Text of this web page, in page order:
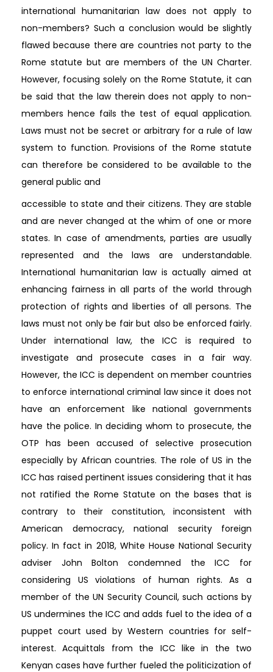
international humanitarian law does not apply to
non-members? Such a conclusion would be slightly
flawed because there are countries not party to the
Rome statute but are members of the UN Charter.
However, focusing solely on the Rome Statute, it can
be said that the law therein does not apply to non-
members hence fails the test of equal application.
Laws must not be secret or arbitrary for a rule of law
system to function. Provisions of the Rome statute
can therefore be considered to be available to the
general public and
accessible to state and their citizens. They are stable
and are never changed at the whim of one or more
states. In case of amendments, parties are usually
represented and the laws are understandable.
International humanitarian law is actually aimed at
enhancing fairness in all parts of the world through
protection of rights and liberties of all persons. The
laws must not only be fair but also be enforced fairly.
Under international law, the ICC is required to
investigate and prosecute cases in a fair way.
However, the ICC is dependent on member countries
to enforce international criminal law since it does not
have an enforcement like national governments
have the police. In deciding whom to prosecute, the
OTP has been accused of selective prosecution
especially by African countries. The role of US in the
ICC has raised pertinent issues considering that it has
not ratified the Rome Statute on the bases that is
contrary to their constitution, inconsistent with
American democracy, national security foreign
policy. In fact in 2018, White House National Security
adviser John Bolton condemned the ICC for
considering US violations of human rights. As a
member of the UN Security Council, such actions by
US undermines the ICC and adds fuel to the idea of a
puppet court used by Western countries for self-
interest. Acquittals from the ICC like in the two
Kenyan cases have further fueled the politicization of